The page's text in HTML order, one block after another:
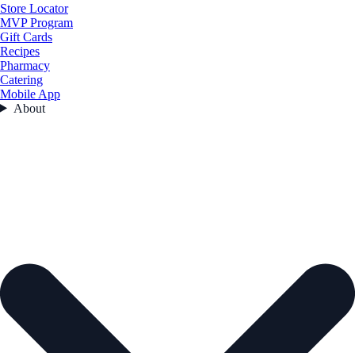
Store Locator
MVP Program
Gift Cards
Recipes
Pharmacy
Catering
Mobile App
About